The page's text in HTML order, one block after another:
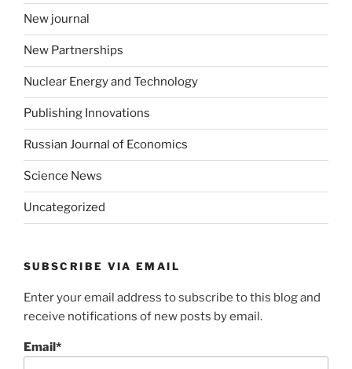
New journal
New Partnerships
Nuclear Energy and Technology
Publishing Innovations
Russian Journal of Economics
Science News
Uncategorized
SUBSCRIBE VIA EMAIL
Enter your email address to subscribe to this blog and
receive notifications of new posts by email.
Email*